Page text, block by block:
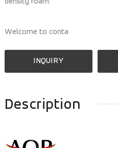
Welcome to conta
INQUIRY
Description